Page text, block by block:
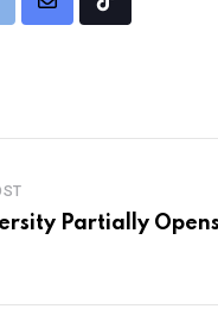
Share
Tiktok
Partially